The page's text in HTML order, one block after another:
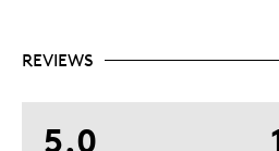
REVIEWS
5.0